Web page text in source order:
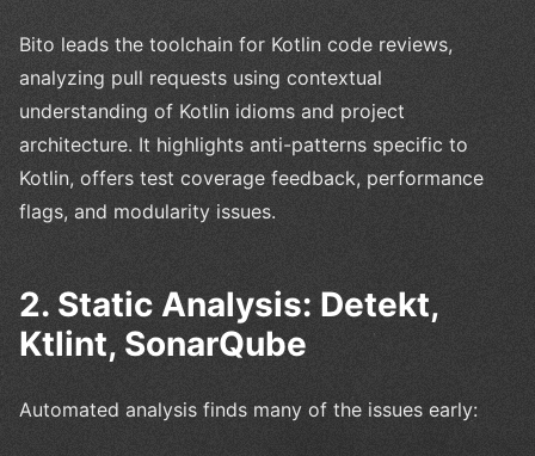
Bito leads the toolchain for Kotlin code reviews,
analyzing pull requests using contextual
understanding of Kotlin idioms and project
architecture. It highlights anti-patterns specific to
Kotlin, offers test coverage feedback, performance
flags, and modularity issues.
2. Static Analysis: Detekt,
Ktlint, SonarQube
Automated analysis finds many of the issues early: